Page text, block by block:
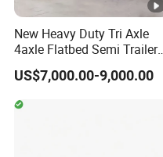
New Heavy Duty Tri Axle
4axle Flatbed Semi Trailer
60ton 80ton 100ton
20FT/40FT/45FT 12r22.5
Truck Trailers for Steel Coil
Timber Construction
US$7,000.00-9,000.00